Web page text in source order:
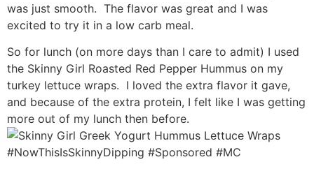
was just smooth. The flavor was great and I was
excited to try it in a low carb meal.
So for lunch (on more days than I care to admit) I used
the Skinny Girl Roasted Red Pepper Hummus on my
turkey lettuce wraps. I loved the extra flavor it gave,
and because of the extra protein, I felt like I was getting
more out of my lunch then before.